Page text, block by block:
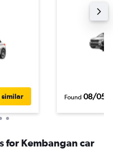
similar Found 08/05/
for Kembangan car